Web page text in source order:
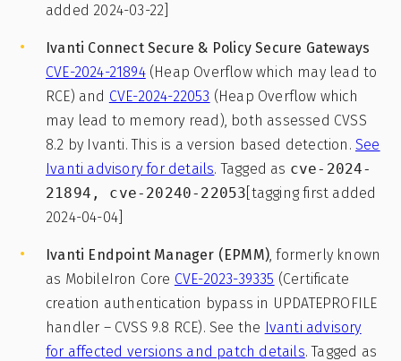
added 2024-03-22]
Ivanti Connect Secure & Policy Secure Gateways
CVE-2024-21894(Heap Overflow which may lead to
RCE) and CVE-2024-22053 (Heap Overflow which
may lead to memory read), both assessed CVSS
8.2 by Ivanti. This is a version based detection.See
Ivanti advisory for details. Tagged as cve-2024-
21894, cve-20240-22053 [tagging first added
2024-04-04]
Ivanti Endpoint Manager (EPMM) , formerly known
as MobileIron Core CVE-2023-39335 (Certificate
creation authentication bypass in UPDATEPROFILE
handler – CVSS 9.8 RCE). See the Ivanti advisory
for affected versions and patch details. Tagged as